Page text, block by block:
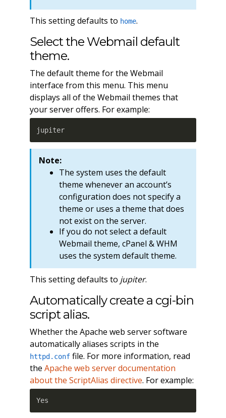
This setting defaults to home.
Select the Webmail default
theme.
The default theme for the Webmail
interface from this menu. This menu
displays all of the Webmail themes that
your server offers. For example:
jupiter
Note:
The system uses the default
theme whenever an account’s
configuration does not specify a
theme or uses a theme that does
not exist on the server.
If you do not select a default
Webmail theme, cPanel & WHM
uses the system default theme.
This setting defaults to jupiter.
Automatically create a cgi-bin
script alias.
Whether the Apache web server software
automatically aliases scripts in the
httpd.conffile. For more information, read
the Apache web server documentation
about the ScriptAlias directive. For example:
Yes